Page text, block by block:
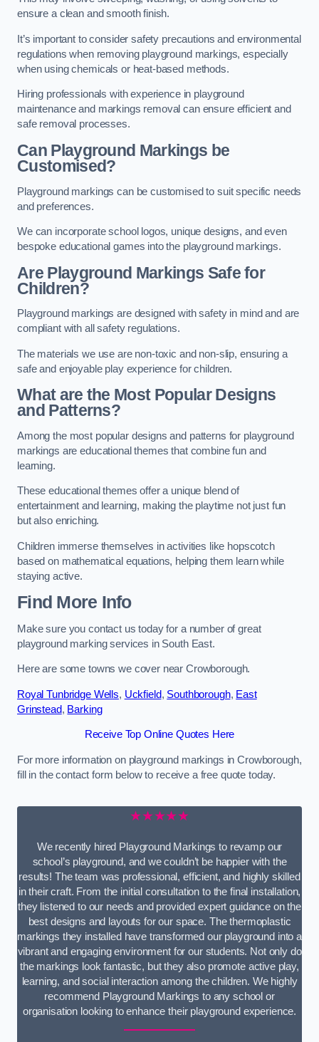
ensure a clean and smooth finish.
It’s important to consider safety precautions and environmental
regulations when removing playground markings, especially
when using chemicals or heat-based methods.
Hiring professionals with experience in playground
maintenance and markings removal can ensure efficient and
safe removal processes.
Can Playground Markings be
Customised?
Playground markings can be customised to suit specific needs
and preferences.
We can incorporate school logos, unique designs, and even
bespoke educational games into the playground markings.
Are Playground Markings Safe for
Children?
Playground markings are designed with safety in mind and are
compliant with all safety regulations.
The materials we use are non-toxic and non-slip, ensuring a
safe and enjoyable play experience for children.
What are the Most Popular Designs
and Patterns?
Among the most popular designs and patterns for playground
markings are educational themes that combine fun and
learning.
These educational themes offer a unique blend of
entertainment and learning, making the playtime not just fun
but also enriching.
Children immerse themselves in activities like hopscotch
based on mathematical equations, helping them learn while
staying active.
Find More Info
Make sure you contact us today for a number of great
playground marking services in South East.
Here are some towns we cover near Crowborough.
Royal Tunbridge Wells, Uckfield, Southborough, East
Grinstead, Barking
Receive Top Online Quotes Here
For more information on playground markings in Crowborough,
fill in the contact form below to receive a free quote today.
★★★★★
We recently hired Playground Markings to revamp our
school’s playground, and we couldn’t be happier with the
results! The team was professional, efficient, and highly skilled
in their craft. From the initial consultation to the final installation,
they listened to our needs and provided expert guidance on the
best designs and layouts for our space. The thermoplastic
markings they installed have transformed our playground into a
vibrant and engaging environment for our students. Not only do
the markings look fantastic, but they also promote active play,
learning, and social interaction among the children. We highly
recommend Playground Markings to any school or
organisation looking to enhance their playground experience.